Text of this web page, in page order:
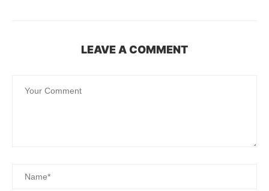
LEAVE A COMMENT